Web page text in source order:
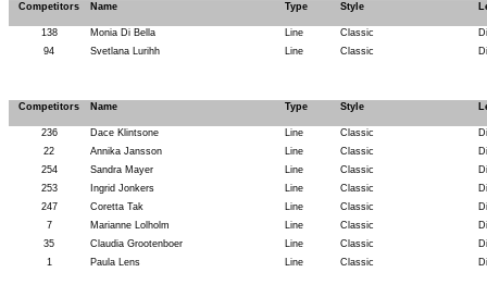
Competitors Name Type Style
138 Monia Di Bella Line Classic
94
Svetlana Lurihh Line Classic
Competitors Name Type Style
236 Dace Klintsone Line Classic
22
Annika Jansson Line Classic
254
Sandra Mayer Line Classic
253
Ingrid Jonkers Line Classic
247
Coretta Tak Line Classic
7
Marianne Lolholm Line Classic
35
Claudia Grootenboer Line Classic
1
Paula Lens Line Classic